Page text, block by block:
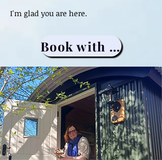
I'm glad you are here.
Book with me